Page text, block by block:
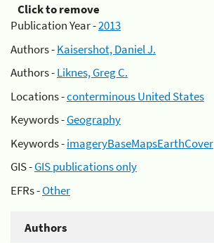
Click to remove
Publication Year -2013
Authors -Kaisershot, Daniel J.
Authors -Liknes, Greg C.
Locations -conterminous United States
Keywords -Geography
Keywords -imageryBaseMapsEarthCover
GIS -GIS publications only
EFRs -Other
Authors